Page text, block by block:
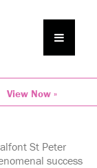
View Now »
St Peter
success